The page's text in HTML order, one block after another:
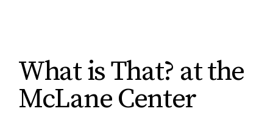
What is That? at the
McLane Center